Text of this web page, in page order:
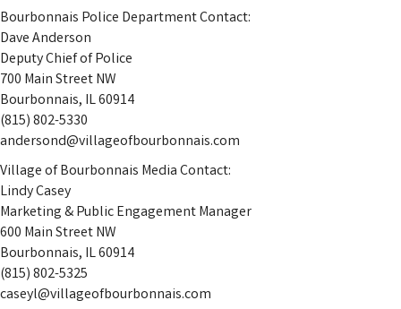
Bourbonnais Police Department Contact:
Dave Anderson
Deputy Chief of Police
700 Main Street NW
Bourbonnais, IL 60914
(815) 802-5330
andersond@villageofbourbonnais.com
Village of Bourbonnais Media Contact:
Lindy Casey
Marketing & Public Engagement Manager
600 Main Street NW
Bourbonnais, IL 60914
(815) 802-5325
caseyl@villageofbourbonnais.com